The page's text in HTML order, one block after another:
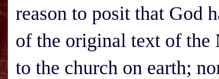
reason to posit that God
of the original text of the
to the church on earth;